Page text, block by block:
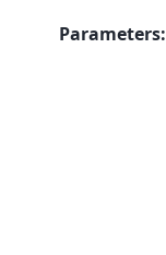
Parameters: